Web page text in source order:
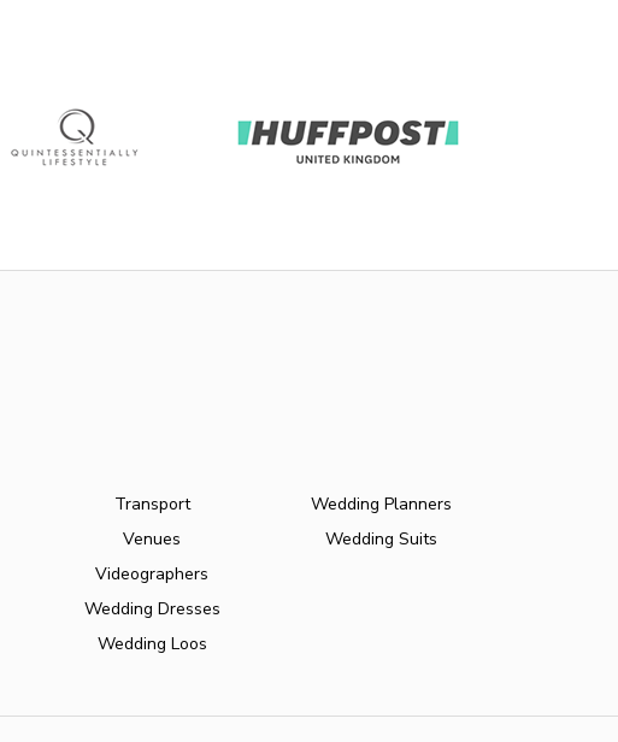
Transport
Venues
Videographers
Wedding Dresses
Wedding Loos
Wedding Planners
Wedding Suits